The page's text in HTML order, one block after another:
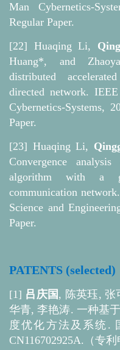
Man Cybernetics-
Regular Paper.
[22] Huaqing Li,
Huang*, and
distributed
directed network.
Cybernetics-Systems,
Paper.
[23] Huaqing Li,
Convergence
algorithm with a
communication
Science and
Paper.
PATENTS (selected)
[1] 吕庆国 , 陈英珏, 张
华青, 李艳涛. 一种基
度优化方法及系统.
CN116702925A.（专利